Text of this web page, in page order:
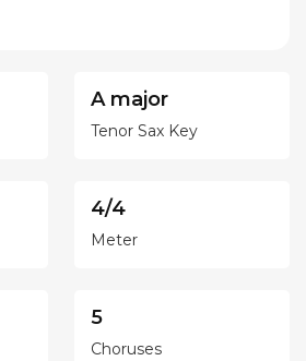
A major
Tenor Sax Key
4/4
Meter
5
Choruses